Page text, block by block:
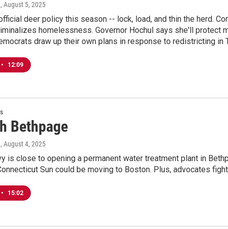
, August 5, 2025
deer policy this season -- lock, load, and thin the herd.
homelessness. Governor Hochul says she'll protect
draw up their own plans in response to redistricting in
• 12:09
Bethpage
, August 4, 2025
is close to opening a permanent water treatment plant in
Sun could be moving to Boston. Plus, advocates
• 15:02